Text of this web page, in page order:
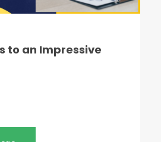
to an Impressive